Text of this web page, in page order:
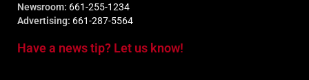
Newsroom: 661-255-1234
Advertising: 661-287-5564
Have a news tip? Let us know!